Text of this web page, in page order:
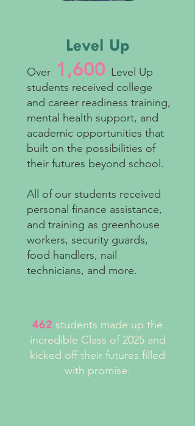
Level Up
Over 1,600 Level Up
students received college
and career readiness training,
mental health support, and
academic opportunities that
built on the possibilities of
their futures beyond school.
All of our students received
personal finance assistance,
and training as greenhouse
workers, security guards,
food handlers, nail
technicians, and more.
462 students made up the
incredible Class of 2025 and
kicked off their futures filled
with promise.